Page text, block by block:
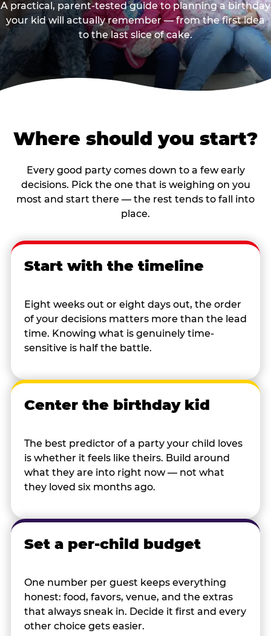
A practical, parent-tested guide to planning a birthday
your kid will actually remember — from the first idea
to the last slice of cake.
Where should you start?
Every good party comes down to a few early
decisions. Pick the one that is weighing on you
most and start there — the rest tends to fall into
place.
Start with the timeline
Eight weeks out or eight days out, the order
of your decisions matters more than the lead
time. Knowing what is genuinely time-
sensitive is half the battle.
Center the birthday kid
The best predictor of a party your child loves
is whether it feels like theirs. Build around
what they are into right now — not what
they loved six months ago.
Set a per-child budget
One number per guest keeps everything
honest: food, favors, venue, and the extras
that always sneak in. Decide it first and every
other choice gets easier.